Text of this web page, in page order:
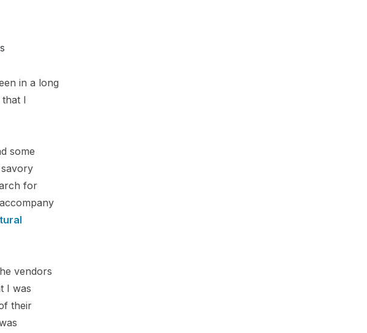
in a long
I
some
for
vendors
I was
their